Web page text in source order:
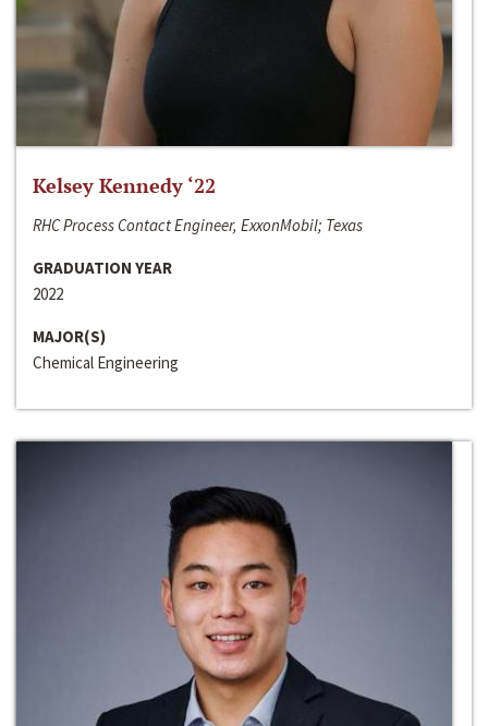
Kelsey Kennedy ‘22
RHC Process Contact Engineer, ExxonMobil; Texas
GRADUATION YEAR
2022
MAJOR(S)
Chemical Engineering